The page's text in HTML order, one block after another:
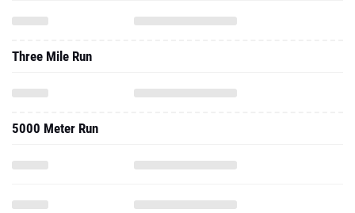
Three Mile Run
5000 Meter Run